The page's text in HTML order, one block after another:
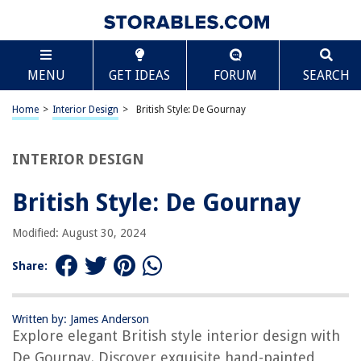
MENU GET IDEAS FORUM SEARCH
Home > Interior Design > British Style: De Gournay
INTERIOR DESIGN
British Style: De Gournay
Modified: August 30, 2024
Share:
Written by: James Anderson
Explore elegant British style interior design with
De Gournay. Discover exquisite hand-painted
TABLE OF CONTENTS
British Style: De Gournay
Introduction
British Style in Home Decor
Frequently Asked Questions about British Style: De Gournay
RELATED ARTICLES
Scroll